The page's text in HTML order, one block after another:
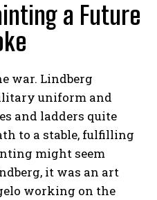
a Future
war. Lindberg
uniform and
and ladders quite
to a stable, fulfilling
might seem
it was an art
working on the